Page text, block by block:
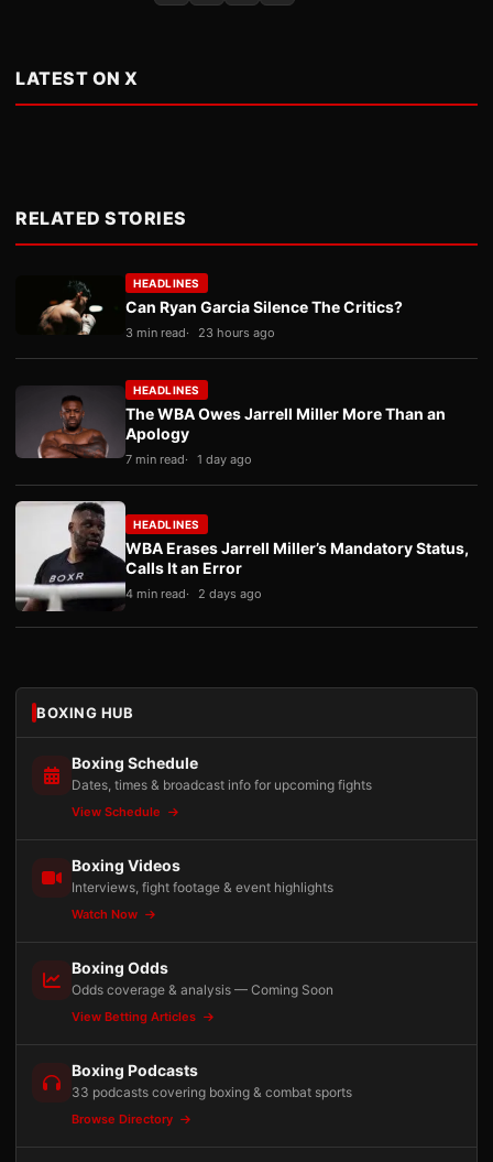
LATEST ON X
RELATED STORIES
HEADLINES
Can Ryan Garcia Silence The Critics?
3 min read 23 hours ago
HEADLINES
The WBA Owes Jarrell Miller More Than an
Apology
7 min read 1 day ago
HEADLINES
WBA Erases Jarrell Miller’s Mandatory Status,
Calls It an Error
4 min read 2 days ago
BOXING HUB
Boxing Schedule
Dates, times & broadcast info for upcoming fights
View Schedule
Boxing Videos
Interviews, fight footage & event highlights
Watch Now
Boxing Odds
Odds coverage & analysis — Coming Soon
View Betting Articles
Boxing Podcasts
33 podcasts covering boxing & combat sports
Browse Directory